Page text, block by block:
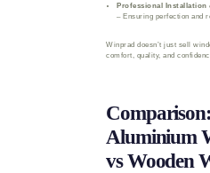
Professional Installation
– Ensuring perfection and
Winprad doesn’t just sell
comfort, quality, and
Comparison:
Aluminium
vs Wooden